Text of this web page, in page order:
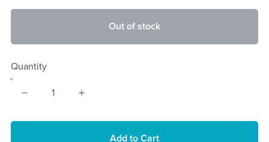
Out of stock
Quantity
Add to Cart